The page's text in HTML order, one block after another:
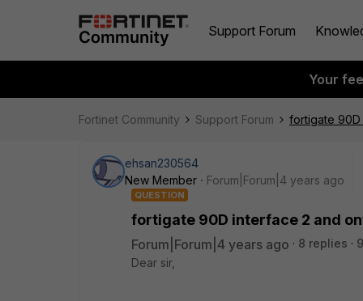
Support Forum
Your
Fortinet Community Support Forum fortigate
ehsan230564
New Member
Forum|Forum|4 years ago
QUESTION
fortigate 90D interface 2 and
Forum|Forum|4 years ago 8 replies
Dear sir,